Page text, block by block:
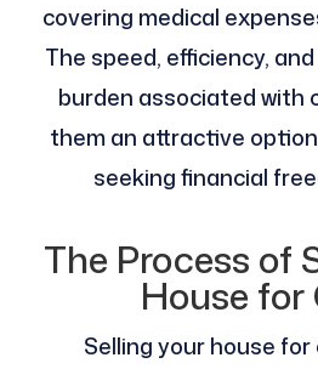
covering medical
The speed, efficiency,
burden associated with
them an attractive
seeking financial
The Process of
House for
Selling your house for